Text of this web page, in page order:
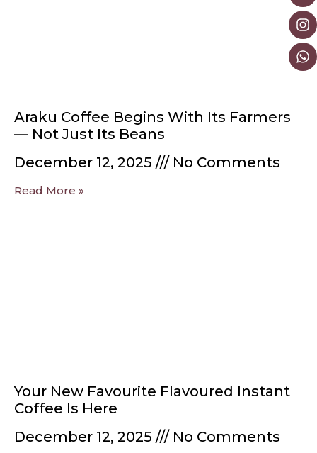
Araku Coffee Begins With Its Farmers
— Not Just Its Beans
December 12, 2025
No Comments
Read More »
Your New Favourite Flavoured Instant
Coffee Is Here
December 12, 2025
No Comments